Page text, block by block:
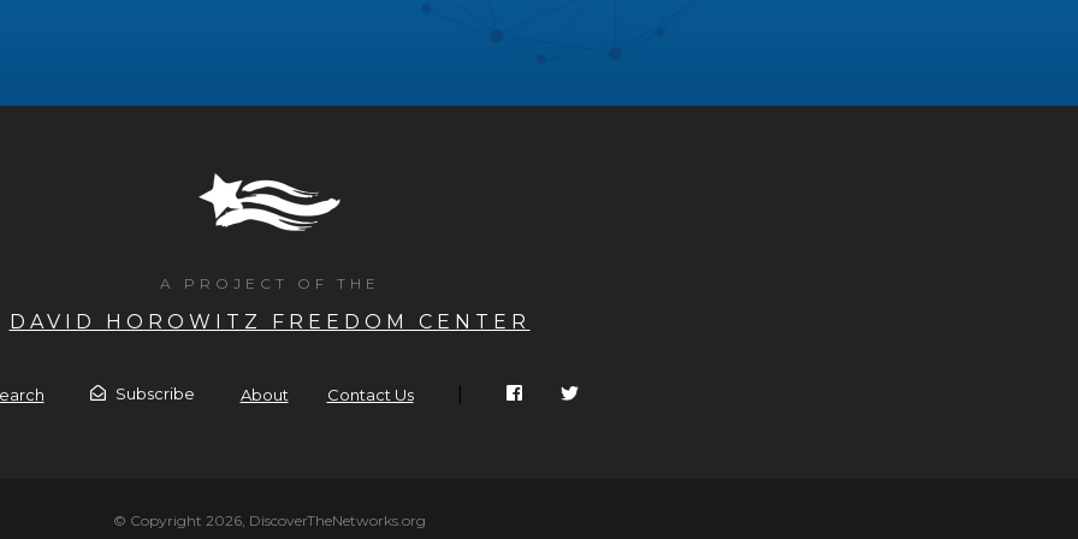
A PROJECT OF THE
DAVID HOROWITZ FREEDOM CENTER
Subscribe About Contact Us
© Copyright 2026, DiscoverTheNetworks.org